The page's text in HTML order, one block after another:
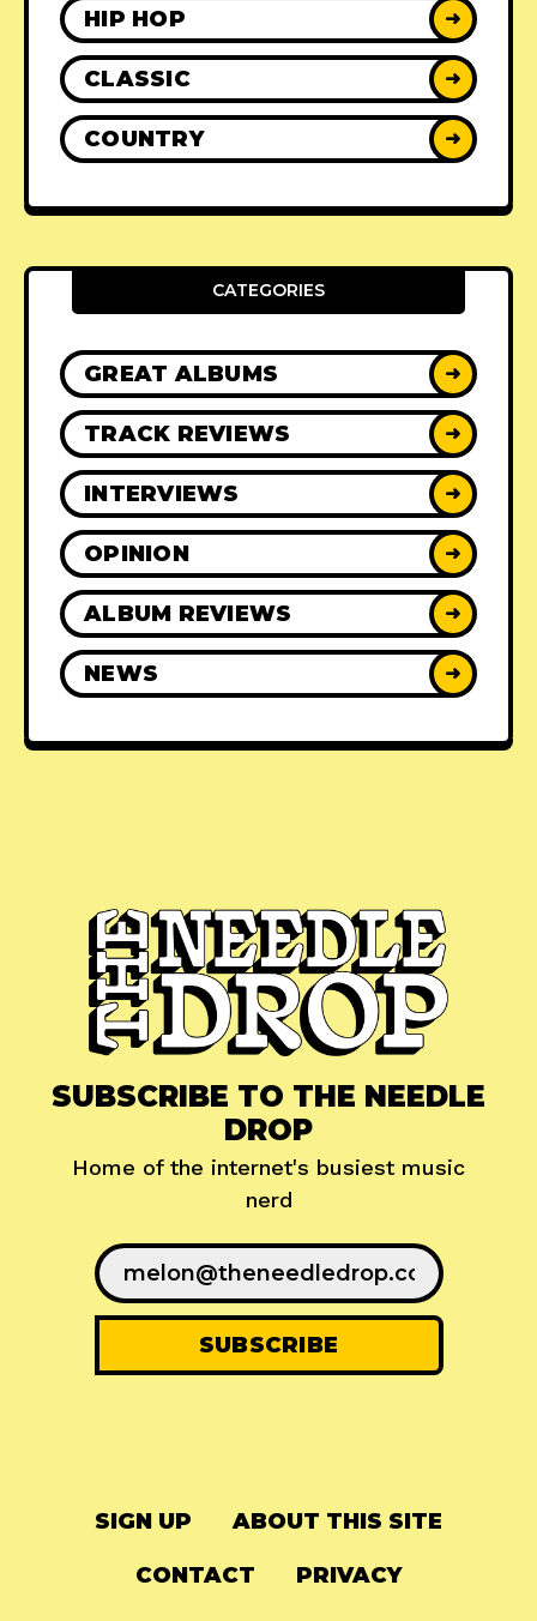
HIP HOP ➜
CLASSIC ➜
COUNTRY ➜
CATEGORIES
GREAT ALBUMS ➜
TRACK REVIEWS ➜
INTERVIEWS ➜
OPINION ➜
ALBUM REVIEWS ➜
NEWS ➜
SUBSCRIBE TO THE NEEDLE
DROP
Home of the internet's busiest music
nerd
SIGN UP ABOUT THIS SITE
CONTACT PRIVACY